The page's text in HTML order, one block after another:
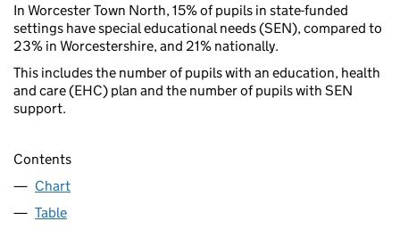
In Worcester Town North, 15% of pupils in state-funded
settings have special educational needs (SEN), compared to
23% in Worcestershire, and 21% nationally.
This includes the number of pupils with an education, health
and care (EHC) plan and the number of pupils with SEN
support.
Contents
Chart
Table